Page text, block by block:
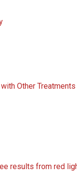
Other Treatments
results from red